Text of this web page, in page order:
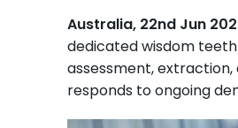
Australia, 22nd Jun
dedicated wisdom
assessment,
responds to ongoing